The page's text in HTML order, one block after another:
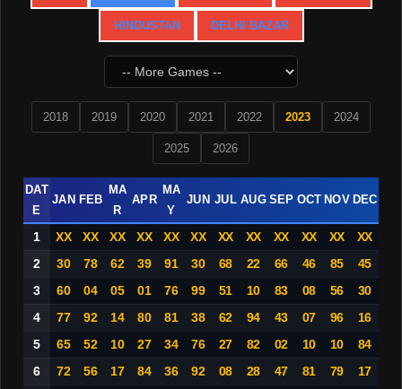
HINDUSTAN DELHI BAZAR
2018 2019 2020 2021 2022 2023 2024
2025 2026
DAT
E
JAN FEB
MA
R
APR
MA
Y
JUN JUL AUG SEP OCT NOV DEC
1 XX XX XX XX XX XX XX XX XX XX XX
XX
2
30 78 62 39 91 30 68 22 66 46 85
45
3
60 04 05 01 76 99 51 10 83 08 56
30
4
77 92 14 80 81 38 62 94 43 07 96
16
5
65 52 10 27 34 76 27 82 02 10 10
84
6
72 56 17 84 36 92 08 28 47 81 79
17